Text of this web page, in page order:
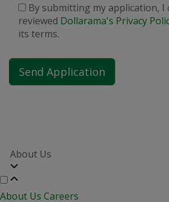
By submitting my application, I
reviewed Dollarama's Privacy
its terms.
About Us
About Us Careers